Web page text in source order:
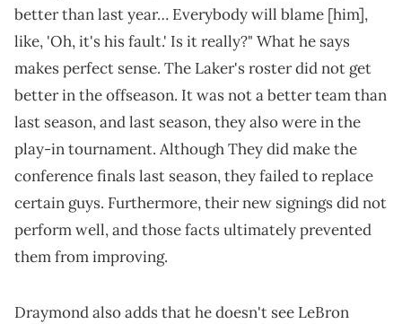
better than last year… Everybody will blame [him],
like, 'Oh, it's his fault.' Is it really?" What he says
makes perfect sense. The Laker's roster did not get
better in the offseason. It was not a better team than
last season, and last season, they also were in the
play-in tournament. Although They did make the
conference finals last season, they failed to replace
certain guys. Furthermore, their new signings did not
perform well, and those facts ultimately prevented
them from improving.
Draymond also adds that he doesn't see LeBron